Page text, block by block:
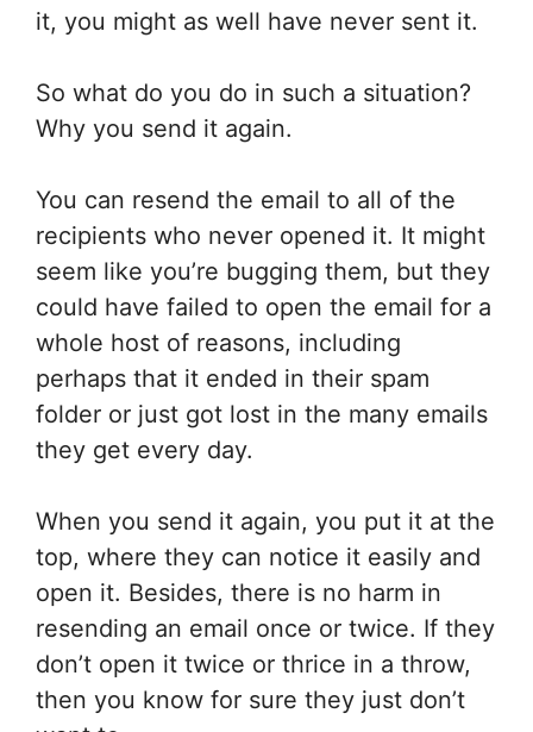
it, you might as well have never sent it.
So what do you do in such a situation?
Why you send it again.
You can resend the email to all of the
recipients who never opened it. It might
seem like you’re bugging them, but they
could have failed to open the email for a
whole host of reasons, including
perhaps that it ended in their spam
folder or just got lost in the many emails
they get every day.
When you send it again, you put it at the
top, where they can notice it easily and
open it. Besides, there is no harm in
resending an email once or twice. If they
don’t open it twice or thrice in a throw,
then you know for sure they just don’t